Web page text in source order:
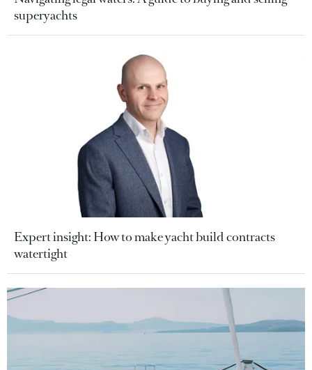
superyachts
Expert insight: How to make yacht build contracts
watertight